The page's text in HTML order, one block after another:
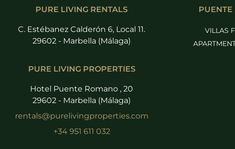
PURE LIVING RENTALS
C. Estébanez Calderón 6, Local 11.
29602 - Marbella (Málaga)
PURE LIVING PROPERTIES
Hotel Puente Romano , 20
29602 - Marbella (Málaga)
rentals@purelivingproperties.com
+34 951 611 032
PUENTE
VILLAS